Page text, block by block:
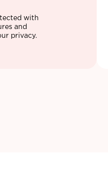
with
and
privacy.